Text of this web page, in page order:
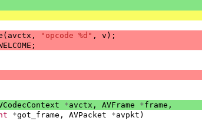
( avctx , "opcode %d" , v );
;
*avctx , AVFrame *frame ,
*got_frame , AVPacket *avpkt )